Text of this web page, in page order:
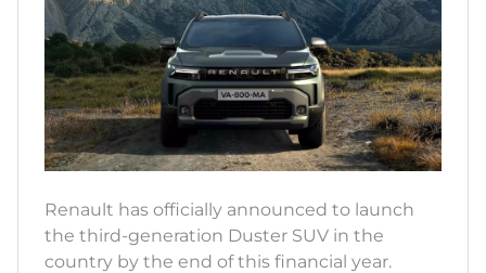
Renault has officially announced to launch
the third-generation Duster SUV in the
country by the end of this financial year.